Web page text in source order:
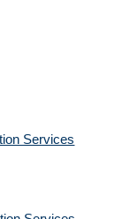
Services